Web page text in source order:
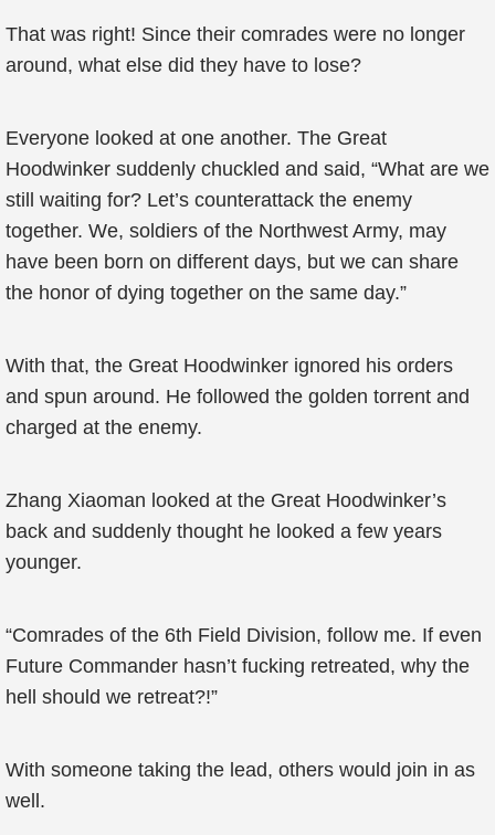
That was right! Since their comrades were no longer
around, what else did they have to lose?
Everyone looked at one another. The Great
Hoodwinker suddenly chuckled and said, “What are we
still waiting for? Let’s counterattack the enemy
together. We, soldiers of the Northwest Army, may
have been born on different days, but we can share
the honor of dying together on the same day.”
With that, the Great Hoodwinker ignored his orders
and spun around. He followed the golden torrent and
charged at the enemy.
Zhang Xiaoman looked at the Great Hoodwinker’s
back and suddenly thought he looked a few years
younger.
“Comrades of the 6th Field Division, follow me. If even
Future Commander hasn’t fucking retreated, why the
hell should we retreat?!”
With someone taking the lead, others would join in as
well.